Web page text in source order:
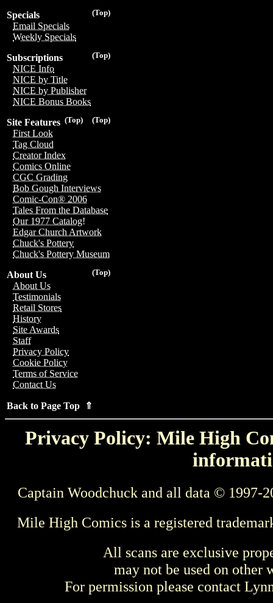
(Top)
Specials
Email Specials
Weekly Specials
(Top)
Subscriptions
NICE Info
NICE by Title
NICE by Publisher
NICE Bonus Books
(Top)
(Top)
Site Features
First Look
Tag Cloud
Creator Index
Comics Online
CGC Grading
Bob Gough Interviews
Comic-Con® 2006
Tales From the Database
Our 1977 Catalog!
Edgar Church Artwork
Chuck's Pottery
Chuck's Pottery Museum
(Top)
About Us
About Us
Testimonials
Retail Stores
History
Site Awards
Staff
Privacy Policy
Cookie Policy
Terms of Service
Contact Us
Back to Page Top ⇑
Privacy Policy: Mile High
Captain Woodchuck and all data © 1997-
Mile High Comics is a registered
All scans are exclusive
may not be used on other
For permission please contact